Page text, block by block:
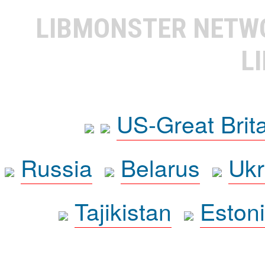
LIBMONSTER
US-Great
Russia
Belarus
Tajikistan